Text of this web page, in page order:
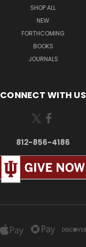
SHOP ALL
NEW
FORTHCOMING
BOOKS
JOURNALS
CONNECT WITH US
812-856-4186